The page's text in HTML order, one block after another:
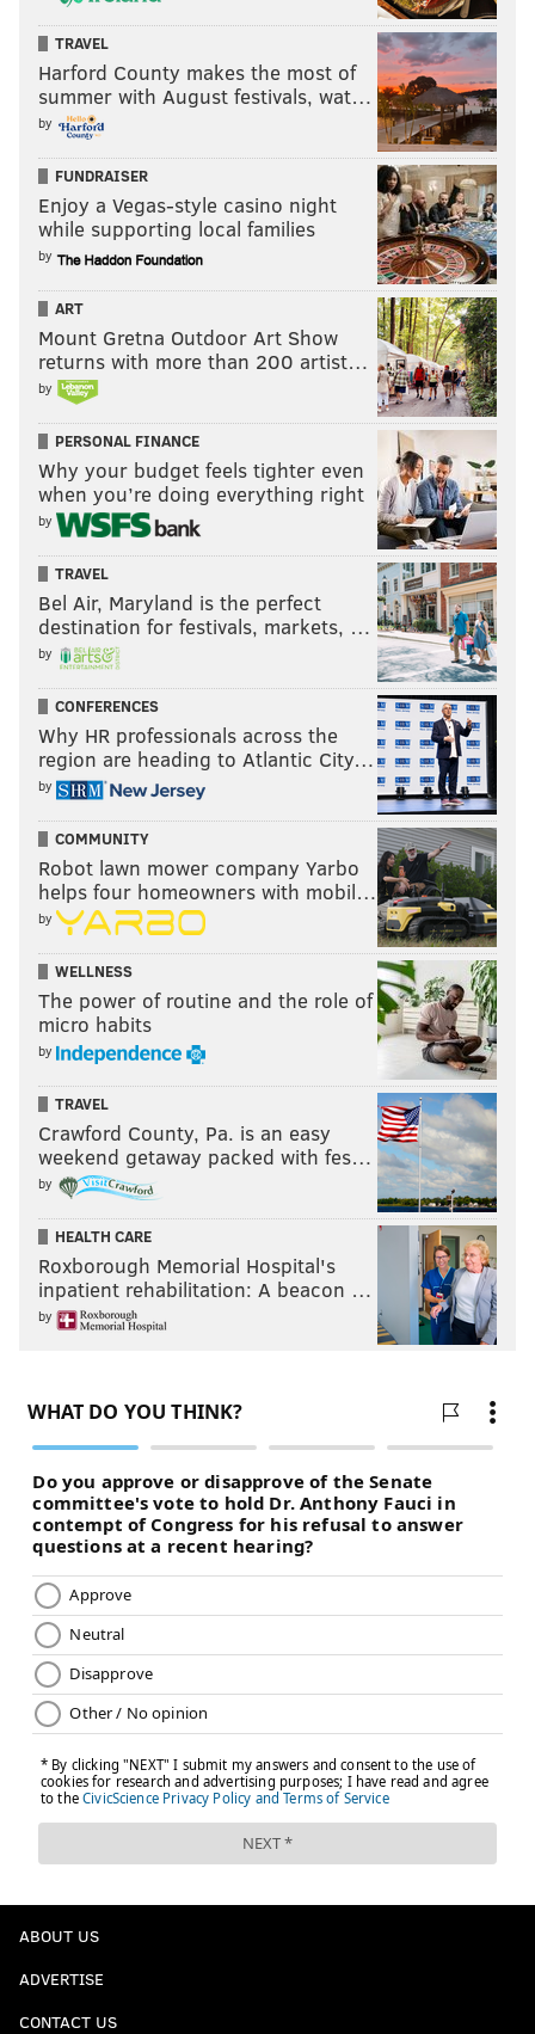
PATRICIA MADEJ
PhillyVoice Staff
patricia@phillyvoice.com
READ MORE TELEVISION GUY FIERI NEW JERSEY PHILADELPHIA
DINERS FOOD
TRAVEL
Harford County makes the most of
summer with August festivals, wat…
by
FUNDRAISER
Enjoy a Vegas-style casino night
while supporting local families
by
ART
Mount Gretna Outdoor Art Show
returns with more than 200 artist…
by
PERSONAL FINANCE
Why your budget feels tighter even
when you’re doing everything right
by
TRAVEL
Bel Air, Maryland is the perfect
destination for festivals, markets, …
by
CONFERENCES
Why HR professionals across the
region are heading to Atlantic City…
by
COMMUNITY
Robot lawn mower company Yarbo
helps four homeowners with mobil…
by
WELLNESS
The power of routine and the role of
micro habits
by
TRAVEL
Crawford County, Pa. is an easy
weekend getaway packed with fes…
by
HEALTH CARE
Roxborough Memorial Hospital's
inpatient rehabilitation: A beacon …
by
ABOUT US
ADVERTISE
CONTACT US